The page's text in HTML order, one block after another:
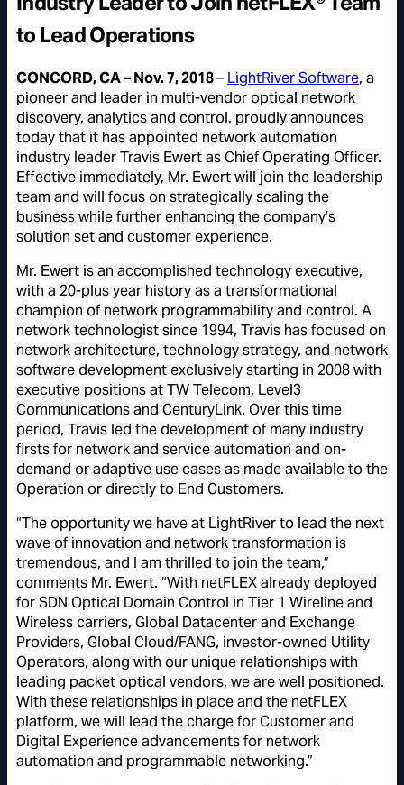
to Lead Operations
CONCORD, CA – Nov. 7, 2018– LightRiver Software, a
pioneer and leader in multi-vendor optical network
discovery, analytics and control, proudly announces
today that it has appointed network automation
industry leader Travis Ewert as Chief Operating Officer.
Effective immediately, Mr. Ewert will join the leadership
team and will focus on strategically scaling the
business while further enhancing the company’s
solution set and customer experience.
Mr. Ewert is an accomplished technology executive,
with a 20-plus year history as a transformational
champion of network programmability and control. A
network technologist since 1994, Travis has focused on
network architecture, technology strategy, and network
software development exclusively starting in 2008 with
executive positions at TW Telecom, Level3
Communications and CenturyLink. Over this time
period, Travis led the development of many industry
firsts for network and service automation and on-
demand or adaptive use cases as made available to the
Operation or directly to End Customers.
“The opportunity we have at LightRiver to lead the next
wave of innovation and network transformation is
tremendous, and I am thrilled to join the team,”
comments Mr. Ewert. “With netFLEX already deployed
for SDN Optical Domain Control in Tier 1 Wireline and
Wireless carriers, Global Datacenter and Exchange
Providers, Global Cloud/FANG, investor-owned Utility
Operators, along with our unique relationships with
leading packet optical vendors, we are well positioned.
With these relationships in place and the netFLEX
platform, we will lead the charge for Customer and
Digital Experience advancements for network
automation and programmable networking.”